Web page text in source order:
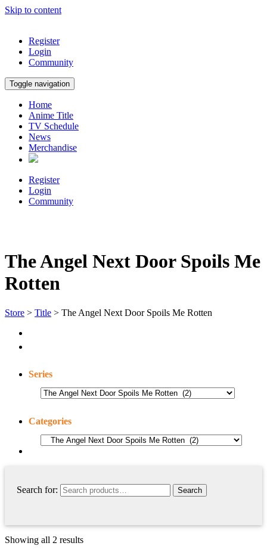
Skip to content
Register
Login
Community
Toggle navigation
Home
Anime Title
TV Schedule
News
Merchandise
Register
Login
Community
The Angel Next Door Spoils Me
Rotten
Store > Title > The Angel Next Door Spoils Me Rotten
Series
Categories
Search for:
Showing all 2 results